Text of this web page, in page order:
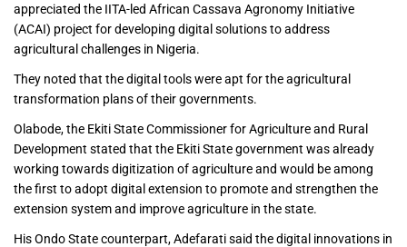
appreciated the IITA-led African Cassava Agronomy Initiative
(ACAI) project for developing digital solutions to address
agricultural challenges in Nigeria.
They noted that the digital tools were apt for the agricultural
transformation plans of their governments.
Olabode, the Ekiti State Commissioner for Agriculture and Rural
Development stated that the Ekiti State government was already
working towards digitization of agriculture and would be among
the first to adopt digital extension to promote and strengthen the
extension system and improve agriculture in the state.
His Ondo State counterpart, Adefarati said the digital innovations in